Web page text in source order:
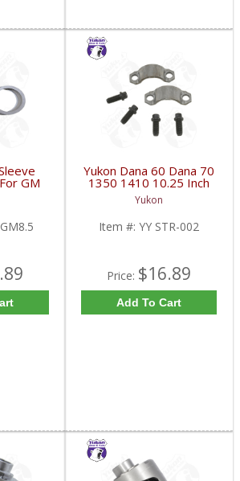
GM
Yukon Dana 60 Dana 70
1350 1410 10.25 Inch
And 9.5 Inch U-Joint
Strap Kit | YY STR-002-
FDHC
Yukon
Item #: YY STR-002
Price: $16.89
Add To Cart